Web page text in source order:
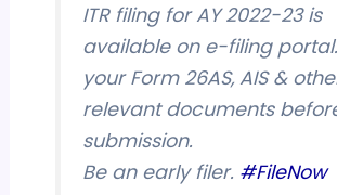
ITR filing for AY 2022-23 is
available on e-filing
your Form 26AS, AIS &
relevant documents
submission.
Be an early filer. #FileNow